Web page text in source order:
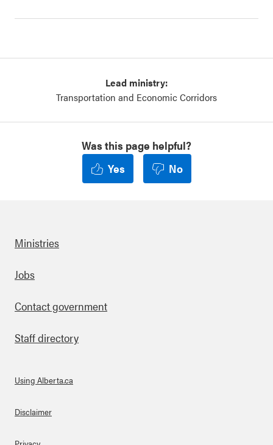
Lead ministry:
Transportation and Economic Corridors
Was this page helpful?
Yes
No
Footer
Ministries
Jobs
Contact government
Staff directory
About Links
Using Alberta.ca
Disclaimer